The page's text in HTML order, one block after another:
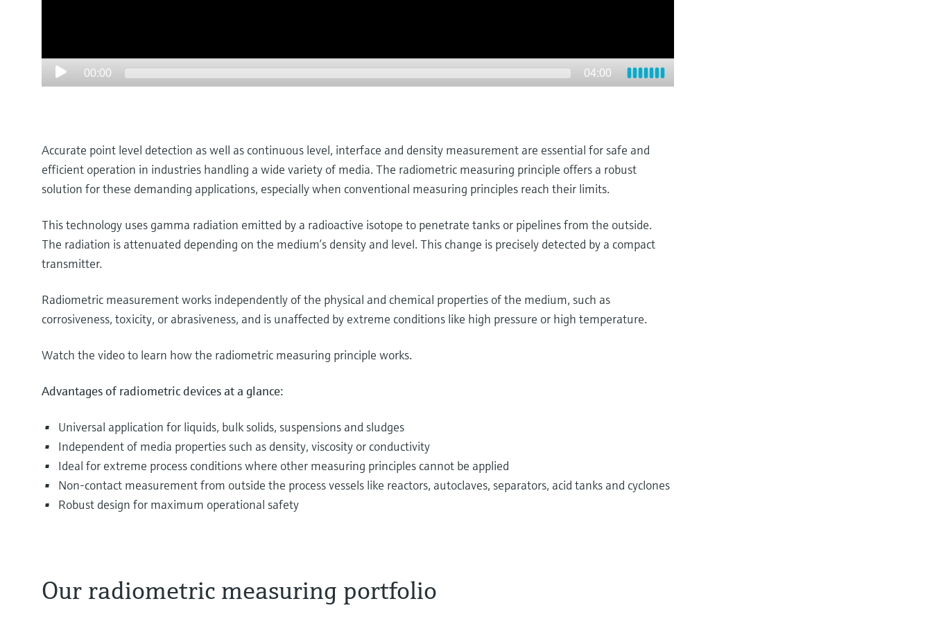
00:00 04:00
Accurate point level detection as well as continuous level, interface and density measurement are essential for safe and
efficient operation in industries handling a wide variety of media. The radiometric measuring principle offers a robust
solution for these demanding applications, especially when conventional measuring principles reach their limits.
This technology uses gamma radiation emitted by a radioactive isotope to penetrate tanks or pipelines from the outside.
The radiation is attenuated depending on the medium’s density and level. This change is precisely detected by a compact
transmitter.
Radiometric measurement works independently of the physical and chemical properties of the medium, such as
corrosiveness, toxicity, or abrasiveness, and is unaffected by extreme conditions like high pressure or high temperature.
Watch the video to learn how the radiometric measuring principle works.
Advantages of radiometric devices at a glance:
Universal application for liquids, bulk solids, suspensions and sludges
Independent of media properties such as density, viscosity or conductivity
Ideal for extreme process conditions where other measuring principles cannot be applied
Non-contact measurement from outside the process vessels like reactors, autoclaves, separators, acid tanks and cyclones
Robust design for maximum operational safety
The most varied media are filled into and drained via pipes from tanks every day. Examples are potable
Our radiometric measuring portfolio